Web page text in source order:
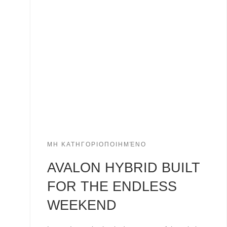
ΜΗ ΚΑΤΗΓΟΡΙΟΠΟΙΗΜΈΝΟ
AVALON HYBRID BUILT
FOR THE ENDLESS
WEEKEND